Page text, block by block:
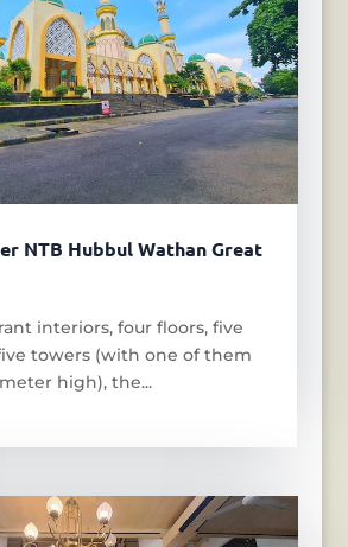
NTB Hubbul Wathan Great
interiors, four floors, five
towers (with one of them
high), the...